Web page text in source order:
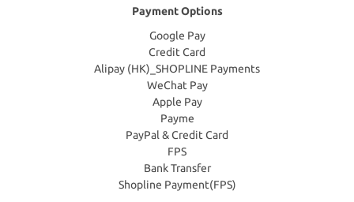
Payment Options
Google Pay
Credit Card
Alipay (HK)_SHOPLINE Payments
WeChat Pay
Apple Pay
Payme
PayPal & Credit Card
FPS
Bank Transfer
Shopline Payment(FPS)